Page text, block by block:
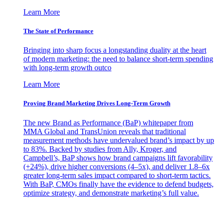
Learn More
The State of Performance
Bringing into sharp focus a longstanding duality at the heart
of modern marketing: the need to balance short-term spending
with long-term growth outco
Learn More
Proving Brand Marketing Drives Long-Term Growth
The new Brand as Performance (BaP) whitepaper from
MMA Global and TransUnion reveals that traditional
measurement methods have undervalued brand’s impact by up
to 83%. Backed by studies from Ally, Kroger, and
Campbell’s, BaP shows how brand campaigns lift favorability
(+24%), drive higher conversions (4–5x), and deliver 1.8–6x
greater long-term sales impact compared to short-term tactics.
With BaP, CMOs finally have the evidence to defend budgets,
optimize strategy, and demonstrate marketing’s full value.